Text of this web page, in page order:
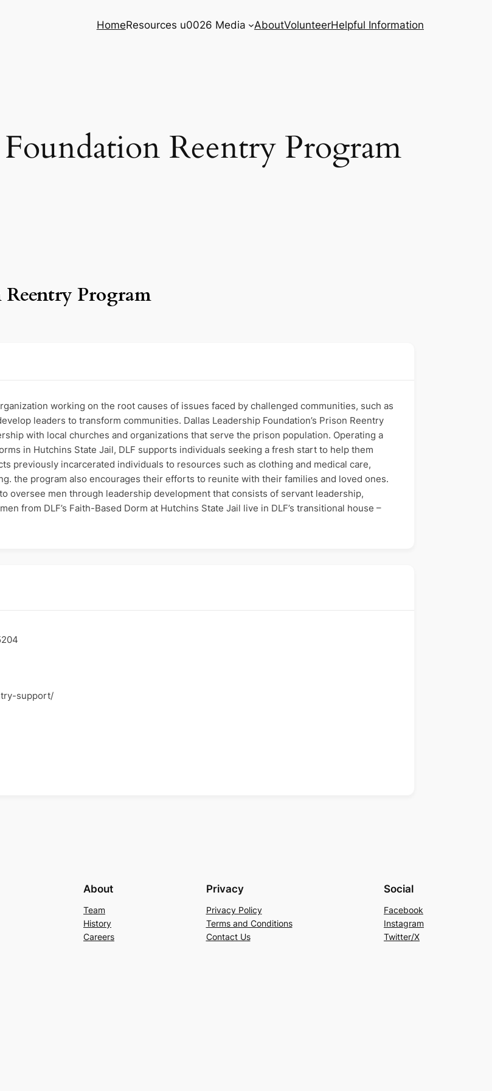
HomeResources u0026 Media AboutVolunteerHelpful Information
Foundation Reentry Program
Program
working on the root causes of issues faced by challenged communities, such as
leaders to transform communities. Dallas Leadership Foundation’s Prison Reentry
with local churches and organizations that serve the prison population. Operating a
in Hutchins State Jail, DLF supports individuals seeking a fresh start to help them
previously incarcerated individuals to resources such as clothing and medical care,
the program also encourages their efforts to reunite with their families and loved ones.
oversee men through leadership development that consists of servant leadership,
from DLF’s Faith-Based Dorm at Hutchins State Jail live in DLF’s transitional house –
support/
About
Team
History
Careers
Privacy
Privacy Policy
Terms and Conditions
Contact Us
Social
Facebook
Instagram
Twitter/X